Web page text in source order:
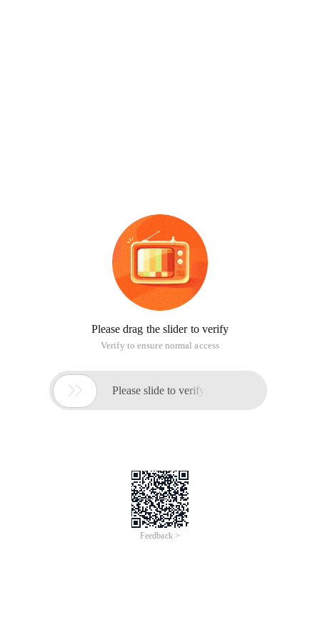
Please drag the slider to verify
Verify to ensure normal access
 Please slide to verify
Feedback >